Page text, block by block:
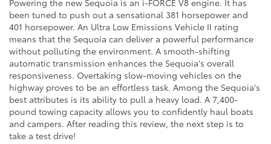
Powering the new Sequoia is an i-FORCE V8 engine. It has
been tuned to push out a sensational 381 horsepower and
401 horsepower. An Ultra Low Emissions Vehicle II rating
means that the Sequoia can deliver a powerful performance
without polluting the environment. A smooth-shifting
automatic transmission enhances the Sequoia's overall
responsiveness. Overtaking slow-moving vehicles on the
highway proves to be an effortless task. Among the Sequoia's
best attributes is its ability to pull a heavy load. A 7,400-
pound towing capacity allows you to confidently haul boats
and campers. After reading this review, the next step is to
take a test drive!